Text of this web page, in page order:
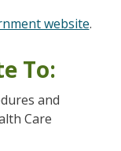
website.
To:
and
Care